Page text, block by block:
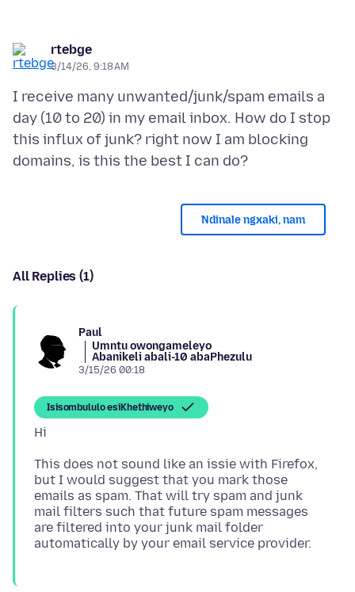
rtebge
3/14/26, 9:18 AM
I receive many unwanted/junk/spam emails a
day (10 to 20) in my email inbox. How do I stop
this influx of junk? right now I am blocking
Ndinale ngxaki, nam
All Replies (1)
Paul
Umntu owongameleyo
Abanikeli abali-10 abaPhezulu
3/15/26 00:18
Isisombululo esiKhethiweyo
This does not sound like an issie with Firefox,
but I would suggest that you mark those
emails as spam. That will try spam and junk
mail filters such that future spam messages
are filtered into your junk mail folder